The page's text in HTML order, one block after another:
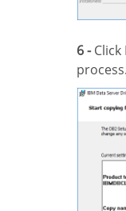
6 -Click
process.